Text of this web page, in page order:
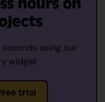
hours on
using our
widget
trial